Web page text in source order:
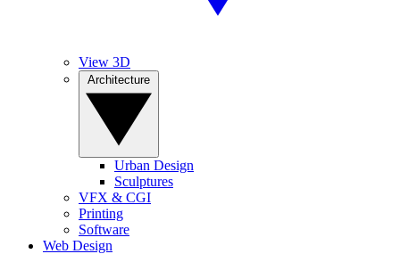
View 3D
Urban Design
Sculptures
VFX & CGI
Printing
Software
Web Design